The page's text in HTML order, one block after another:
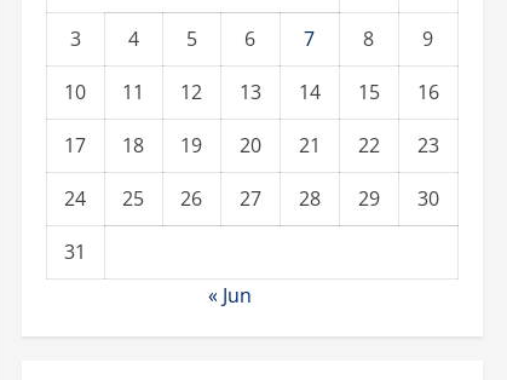
3
4 5 6 7 8
9
10
11 12 13 14 15
16
17
18 19 20 21 22
23
24
25 26 27 28 29
30
31
« Jun